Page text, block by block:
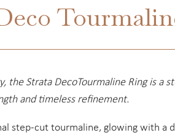
RINGS
the Strata DecoTourmaline Ring is a
and timeless refinement.
step-cut tourmaline, glowing with a